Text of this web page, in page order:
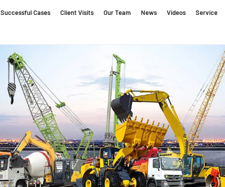
Successful Cases Client Visits Our Team News Videos Service